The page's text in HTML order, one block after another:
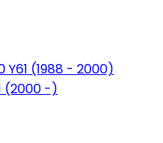
Y61 (1988 - 2000)
(2000 -)